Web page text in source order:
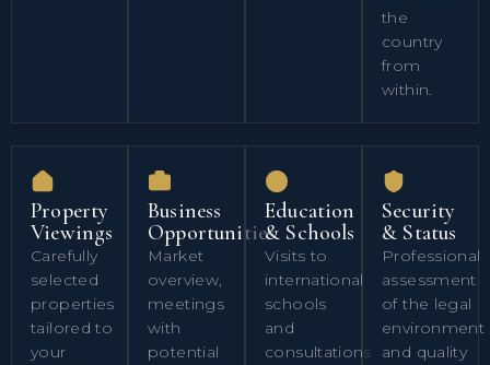
the
country
from
within.
Property
Viewings
Carefully
selected
properties
tailored to
your
Business
Opportunities
Market
overview,
meetings
with
potential
Education
& Schools
Visits to
international
schools
and
consultations
Security
& Status
Professional
assessment
of the legal
environment
and quality